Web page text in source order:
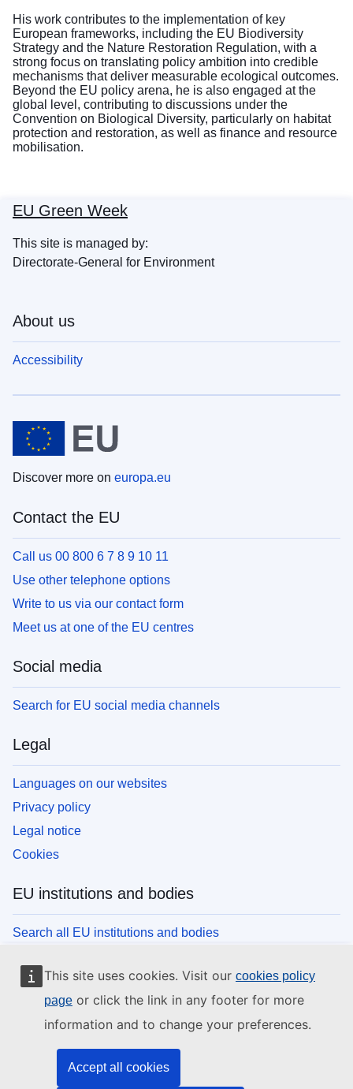
This site uses cookies. Visit our cookies policy
page or click the link in any footer for more
information and to change your preferences.
Accept all cookies
His work contributes to the implementation of key
European frameworks, including the EU Biodiversity
Strategy and the Nature Restoration Regulation, with a
strong focus on translating policy ambition into credible
mechanisms that deliver measurable ecological outcomes.
Beyond the EU policy arena, he is also engaged at the
global level, contributing to discussions under the
Convention on Biological Diversity, particularly on habitat
protection and restoration, as well as finance and resource
mobilisation.
EU Green Week
This site is managed by:
Directorate-General for Environment
About us
Accessibility
Discover more on europa.eu
Contact the EU
Call us 00 800 6 7 8 9 10 11
Use other telephone options
Write to us via our contact form
Meet us at one of the EU centres
Social media
Search for EU social media channels
Legal
Languages on our websites
Privacy policy
Legal notice
Cookies
EU institutions and bodies
Search all EU institutions and bodies